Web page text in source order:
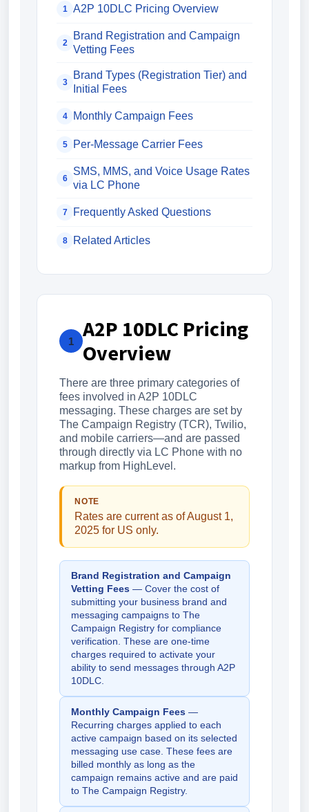
1 A2P 10DLC Pricing Overview
2
Brand Registration and Campaign
Vetting Fees
3
Brand Types (Registration Tier) and
Initial Fees
4 Monthly Campaign Fees
5 Per-Message Carrier Fees
6
SMS, MMS, and Voice Usage Rates
via LC Phone
7 Frequently Asked Questions
8 Related Articles
1
A2P 10DLC Pricing
Overview
There are three primary categories of
fees involved in A2P 10DLC
messaging. These charges are set by
The Campaign Registry (TCR), Twilio,
and mobile carriers—and are passed
through directly via LC Phone with no
markup from HighLevel.
NOTE
Rates are current as of August 1,
2025 for US only.
Brand Registration and Campaign
Vetting Fees — Cover the cost of
submitting your business brand and
messaging campaigns to The
Campaign Registry for compliance
verification. These are one-time
charges required to activate your
ability to send messages through A2P
10DLC.
Monthly Campaign Fees —
Recurring charges applied to each
active campaign based on its selected
messaging use case. These fees are
billed monthly as long as the
campaign remains active and are paid
to The Campaign Registry.